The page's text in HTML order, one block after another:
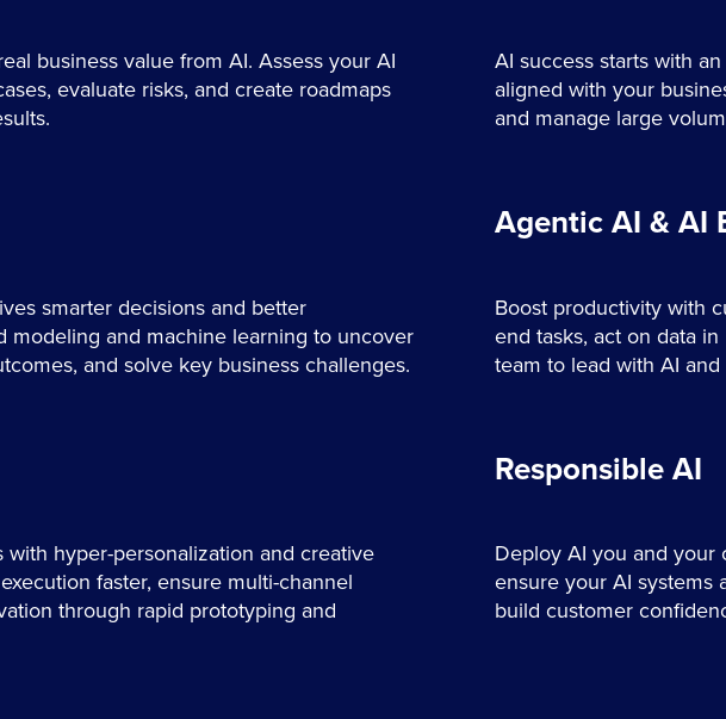
business value from AI. Assess your AI
evaluate risks, and create roadmaps
AI success starts with
aligned with your
and manage large
smarter decisions and better
modeling and machine learning to uncover
and solve key business challenges.
Agentic AI & AI
Boost productivity with
end tasks, act on data
team to lead with AI
hyper-personalization and creative
faster, ensure multi-channel
through rapid prototyping and
Responsible AI
Deploy AI you and your
ensure your AI systems
build customer